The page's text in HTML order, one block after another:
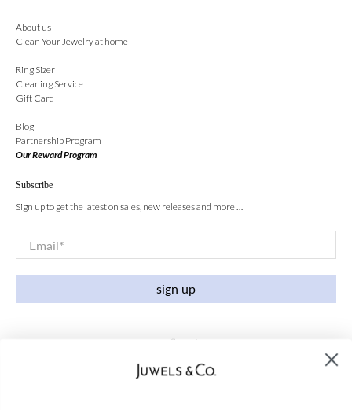
About us
Clean Your Jewelry at home
Ring Sizer
Cleaning Service
Gift Card
Blog
Partnership Program
Our Reward Program
Subscribe
Sign up to get the latest on sales, new releases and more …
Email*
sign up